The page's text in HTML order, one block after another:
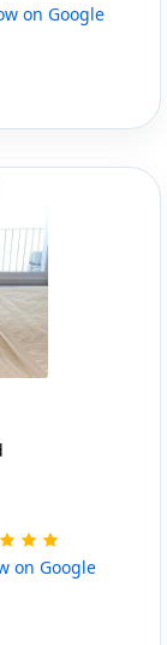
on Google
on Google